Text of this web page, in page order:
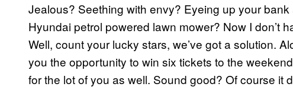
Jealous? Seething with envy? Eyeing up your
Hyundai petrol powered lawn mower? Now I don’t
Well, count your lucky stars, we’ve got a solution.
you the opportunity to win six tickets to the
for the lot of you as well. Sound good? Of course it